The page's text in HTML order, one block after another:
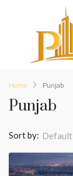
Home Punjab
Punjab
Sort by: